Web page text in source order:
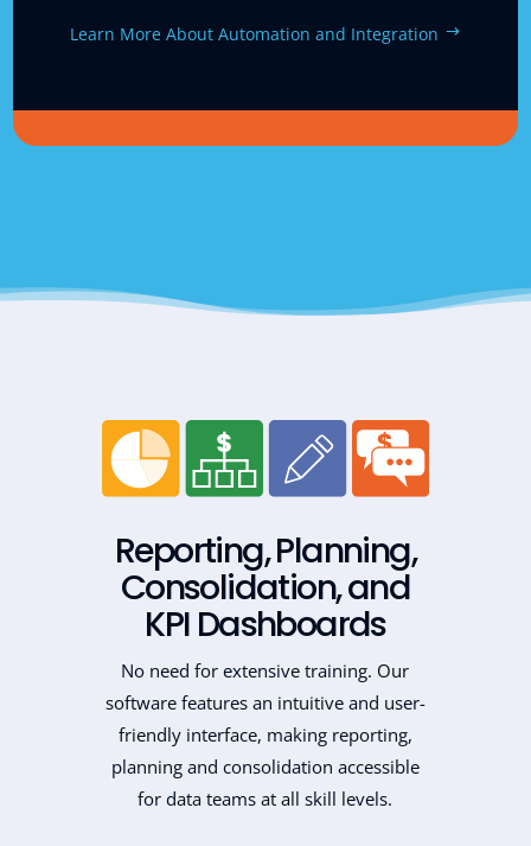
Learn More About Automation and Integration
Reporting, Planning,
Consolidation, and
KPI Dashboards
No need for extensive training. Our
software features an intuitive and user-
friendly interface, making reporting,
planning and consolidation accessible
for data teams at all skill levels.